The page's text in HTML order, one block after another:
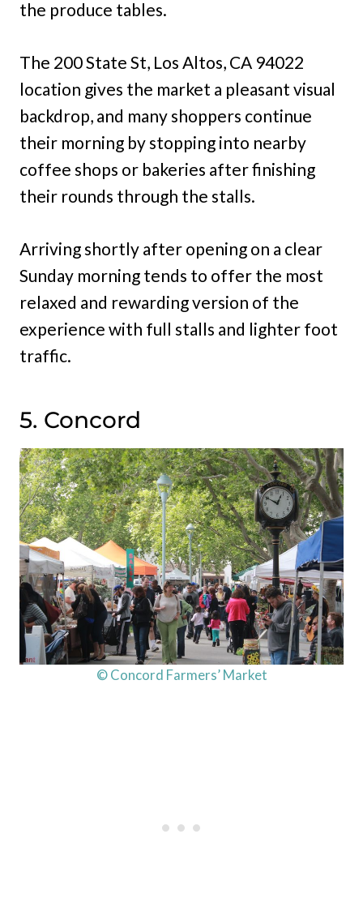
the produce tables.
The 200 State St, Los Altos, CA 94022
location gives the market a pleasant visual
backdrop, and many shoppers continue
their morning by stopping into nearby
coffee shops or bakeries after finishing
their rounds through the stalls.
Arriving shortly after opening on a clear
Sunday morning tends to offer the most
relaxed and rewarding version of the
experience with full stalls and lighter foot
traffic.
5. Concord
© Concord Farmers’ Market